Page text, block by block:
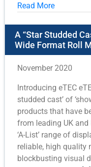
Read More
A “Star Studded
Wide Format Roll
November 2020
Introducing eTEC
studded cast’ of
products that have
from leading UK
‘A-List’ range of
reliable, high quality
blockbusting visual